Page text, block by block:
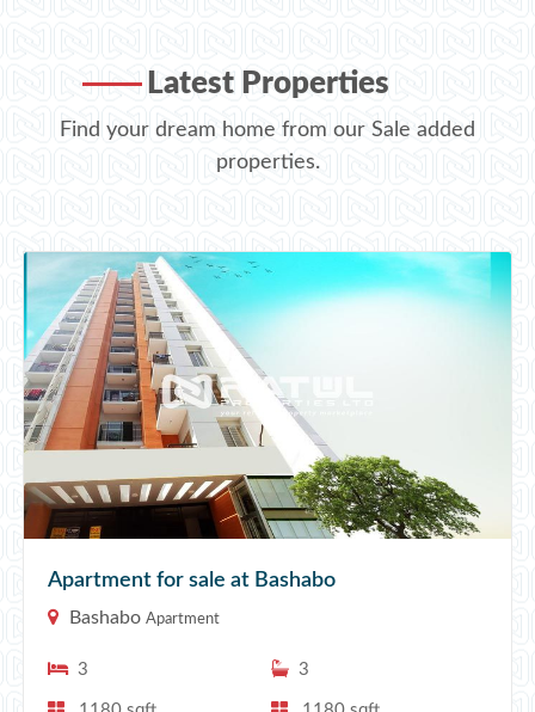
Latest Properties
Find your dream home from our Sale added
properties.
Apartment for sale at Bashabo
Bashabo Apartment
3 3